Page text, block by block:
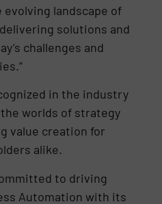
evolving landscape of
solutions and
challenges and
in the industry
worlds of strategy
value creation for
alike.
to driving
Automation with its